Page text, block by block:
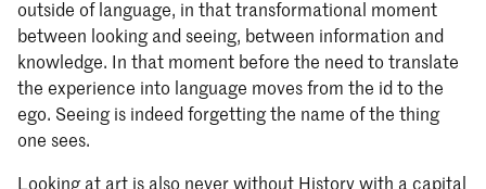
outside of language, in that transformational moment
between looking and seeing, between information and
knowledge. In that moment before the need to translate
the experience into language moves from the id to the
ego. Seeing is indeed forgetting the name of the thing
one sees.
Looking at art is also never without History with a capital